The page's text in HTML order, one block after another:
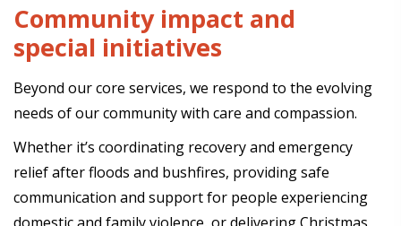
Community impact and
special initiatives
Beyond our core services, we respond to the evolving
needs of our community with care and compassion.
Whether it’s coordinating recovery and emergency
relief after floods and bushfires, providing safe
communication and support for people experiencing
domestic and family violence, or delivering Christmas